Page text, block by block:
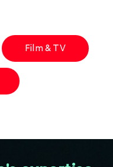
Film & TV